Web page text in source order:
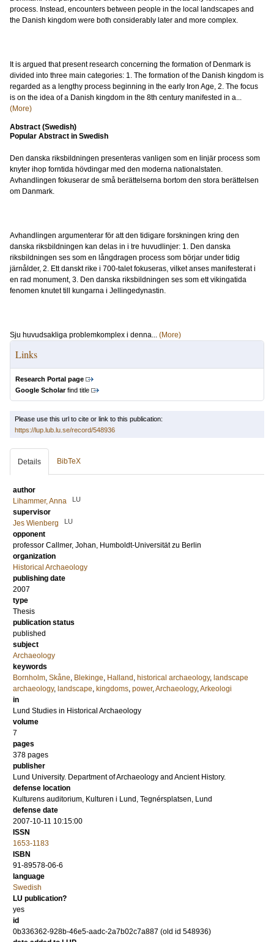
process. Instead, encounters between people in the local landscapes and
the Danish kingdom were both considerably later and more complex.
It is argued that present research concerning the formation of Denmark is
divided into three main categories: 1. The formation of the Danish kingdom is
regarded as a lengthy process beginning in the early Iron Age, 2. The focus
is on the idea of a Danish kingdom in the 8th century manifested in a...
(More)
Abstract (Swedish)
Popular Abstract in Swedish
Den danska riksbildningen presenteras vanligen som en linjär process som
knyter ihop forntida hövdingar med den moderna nationalstaten.
Avhandlingen fokuserar de små berättelserna bortom den stora berättelsen
om Danmark.
Avhandlingen argumenterar för att den tidigare forskningen kring den
danska riksbildningen kan delas in i tre huvudlinjer: 1. Den danska
riksbildningen ses som en långdragen process som börjar under tidig
järnålder, 2. Ett danskt rike i 700-talet fokuseras, vilket anses manifesterat i
en rad monument, 3. Den danska riksbildningen ses som ett vikingatida
fenomen knutet till kungarna i Jellingedynastin.
Sju huvudsakliga problemkomplex i denna... (More)
Links
Research Portal page
Google Scholarfind title
Please use this url to cite or link to this publication:
https://lup.lub.lu.se/record/548936
Details BibTeX
author
Lihammer, Anna
LU
supervisor
Jes Wienberg
LU
opponent
professor Callmer, Johan, Humboldt-Universität zu Berlin
organization
Historical Archaeology
publishing date
2007
type
Thesis
publication status
published
subject
Archaeology
keywords
Bornholm, Skåne, Blekinge, Halland , historical archaeology, landscape
archaeology, landscape, kingdoms, power,Archaeology,Arkeologi
in
Lund Studies in Historical Archaeology
volume
7
pages
378 pages
publisher
Lund University. Department of Archaeology and Ancient History.
defense location
Kulturens auditorium, Kulturen i Lund, Tegnérsplatsen, Lund
defense date
2007-10-11 10:15:00
ISSN
1653-1183
ISBN
91-89578-06-6
language
Swedish
LU publication?
yes
id
0b336362-928b-46e5-aadc-2a7b02c7a887 (old id 548936)